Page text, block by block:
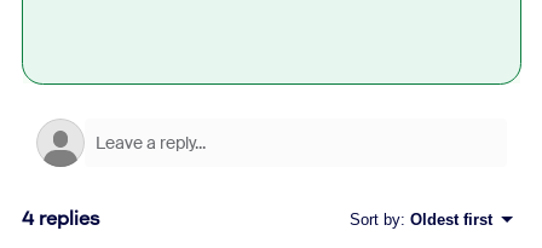
4 replies Sort by: Oldest first